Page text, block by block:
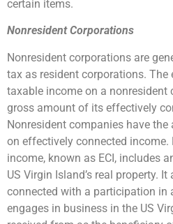
certain items.
Nonresident Corporations
Nonresident corporations are
tax as resident corporations.
taxable income on a
gross amount of its effectively
Nonresident companies have
on effectively connected income.
income, known as ECI, includes
US Virgin Island’s real property.
connected with a participation in
engages in business in the US